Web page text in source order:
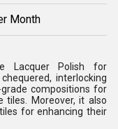
Month
Lacquer Polish for
interlocking
compositions for
tiles. Moreover, it also
for enhancing their